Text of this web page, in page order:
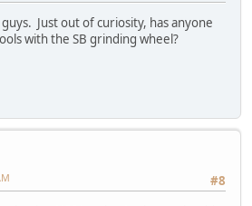
Just out of curiosity, has anyone
with the SB grinding wheel?
#8